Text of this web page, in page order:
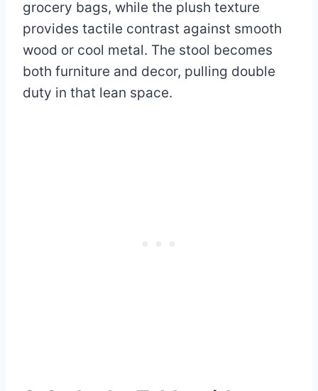
grocery bags, while the plush texture
provides tactile contrast against smooth
wood or cool metal. The stool becomes
both furniture and decor, pulling double
duty in that lean space.